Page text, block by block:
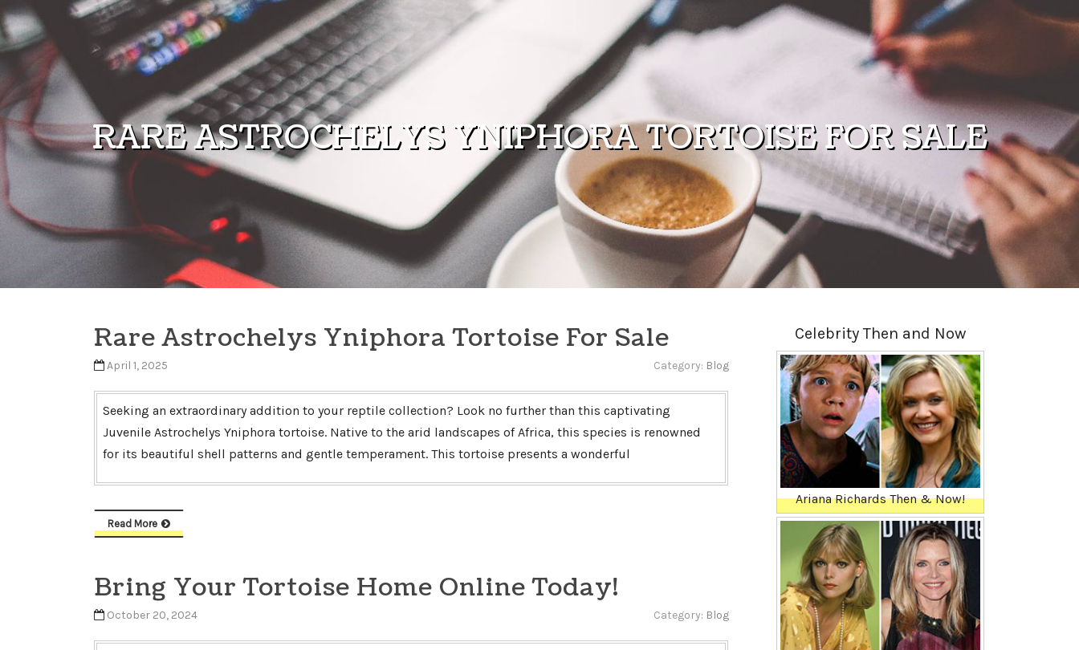
Skip to content
RARE ASTROCHELYS YNIPHORA TORTOISE FOR SALE
Rare Astrochelys Yniphora Tortoise For Sale
April 1, 2025 Category: Blog
Seeking an extraordinary addition to your reptile collection? Look no further than this captivating
Juvenile Astrochelys Yniphora tortoise. Native to the arid landscapes of Africa, this species is renowned
for its beautiful shell patterns and gentle temperament. This tortoise presents a wonderful
Read More
Bring Your Tortoise Home Online Today!
October 20, 2024 Category: Blog
Celebrity Then and Now
Ariana Richards Then & Now!